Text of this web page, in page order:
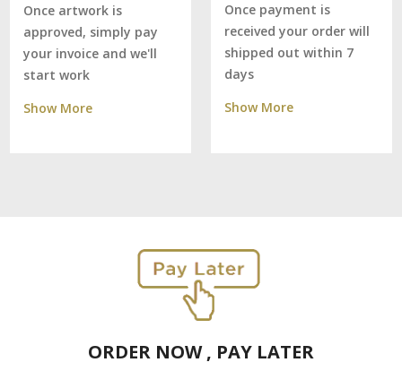
Once artwork is
approved, simply pay
your invoice and we'll
start work
Show More
Once payment is
received your order will
shipped out within 7
days
Show More
ORDER NOW , PAY LATER